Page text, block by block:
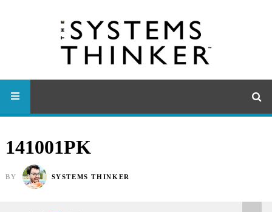
141001PK
BY SYSTEMS THINKER